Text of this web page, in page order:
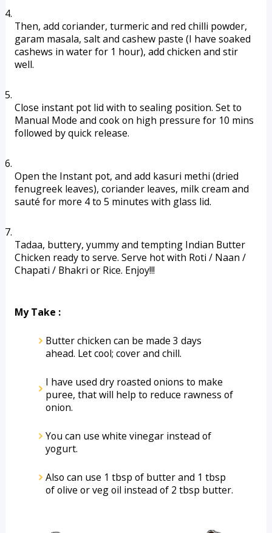
Then, add coriander, turmeric and red chilli powder,
garam masala, salt and cashew paste (I have soaked
cashews in water for 1 hour), add chicken and stir
well.
Close instant pot lid with to sealing position. Set to
Manual Mode and cook on high pressure for 10 mins
followed by quick release.
Open the Instant pot, and add kasuri methi (dried
fenugreek leaves), coriander leaves, milk cream and
sauté for more 4 to 5 minutes with glass lid.
Tadaa, buttery, yummy and tempting Indian Butter
Chicken ready to serve. Serve hot with Roti / Naan /
Chapati / Bhakri or Rice. Enjoy!!!
My Take :
Butter chicken can be made 3 days
ahead. Let cool; cover and chill.
I have used dry roasted onions to make
puree, that will help to reduce rawness of
onion.
You can use white vinegar instead of
yogurt.
Also can use 1 tbsp of butter and 1 tbsp
of olive or veg oil instead of 2 tbsp butter.